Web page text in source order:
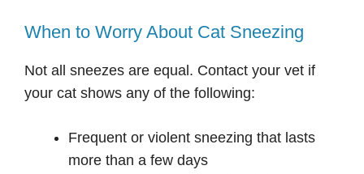
When to Worry About Cat Sneezing
Not all sneezes are equal. Contact your vet if
your cat shows any of the following:
Frequent or violent sneezing that lasts
more than a few days